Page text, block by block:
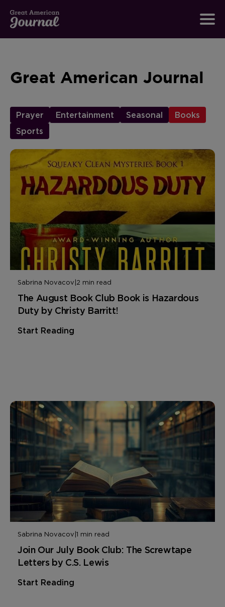
Great American Journal
Prayer Entertainment Seasonal
Books
Sports
Sabrina Novacov|2 min read
The August Book Club Book is Hazardous
Duty by Christy Barritt!
Start Reading
Sabrina Novacov|1 min read
Join Our July Book Club: The Screwtape
Letters by C.S. Lewis
Start Reading